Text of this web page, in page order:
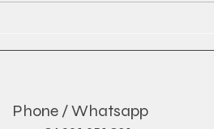
Phone / Whatsapp